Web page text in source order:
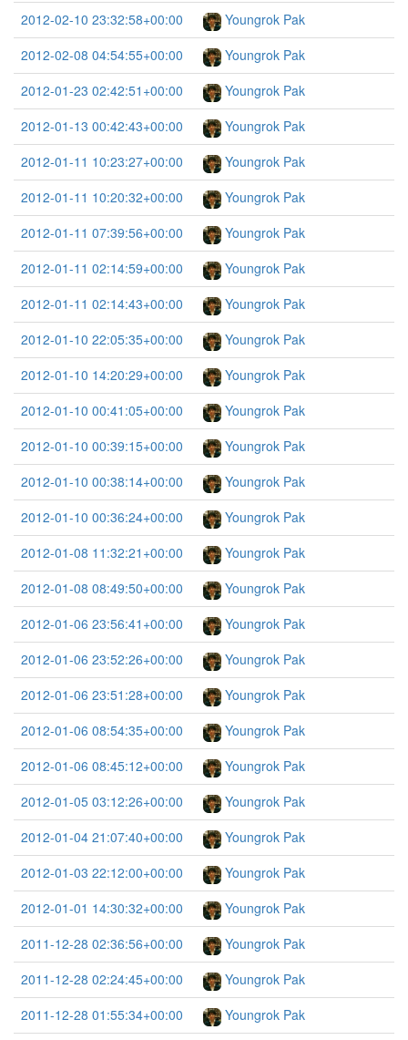
2012-02-10 23:32:58+00:00
Youngrok Pak
2012-02-08 04:54:55+00:00
Youngrok Pak
2012-01-23 02:42:51+00:00
Youngrok Pak
2012-01-13 00:42:43+00:00
Youngrok Pak
2012-01-11 10:23:27+00:00
Youngrok Pak
2012-01-11 10:20:32+00:00
Youngrok Pak
2012-01-11 07:39:56+00:00
Youngrok Pak
2012-01-11 02:14:59+00:00
Youngrok Pak
2012-01-11 02:14:43+00:00
Youngrok Pak
2012-01-10 22:05:35+00:00
Youngrok Pak
2012-01-10 14:20:29+00:00
Youngrok Pak
2012-01-10 00:41:05+00:00
Youngrok Pak
2012-01-10 00:39:15+00:00
Youngrok Pak
2012-01-10 00:38:14+00:00
Youngrok Pak
2012-01-10 00:36:24+00:00
Youngrok Pak
2012-01-08 11:32:21+00:00
Youngrok Pak
2012-01-08 08:49:50+00:00
Youngrok Pak
2012-01-06 23:56:41+00:00
Youngrok Pak
2012-01-06 23:52:26+00:00
Youngrok Pak
2012-01-06 23:51:28+00:00
Youngrok Pak
2012-01-06 08:54:35+00:00
Youngrok Pak
2012-01-06 08:45:12+00:00
Youngrok Pak
2012-01-05 03:12:26+00:00
Youngrok Pak
2012-01-04 21:07:40+00:00
Youngrok Pak
2012-01-03 22:12:00+00:00
Youngrok Pak
2012-01-01 14:30:32+00:00
Youngrok Pak
2011-12-28 02:36:56+00:00
Youngrok Pak
2011-12-28 02:24:45+00:00
Youngrok Pak
2011-12-28 01:55:34+00:00
Youngrok Pak